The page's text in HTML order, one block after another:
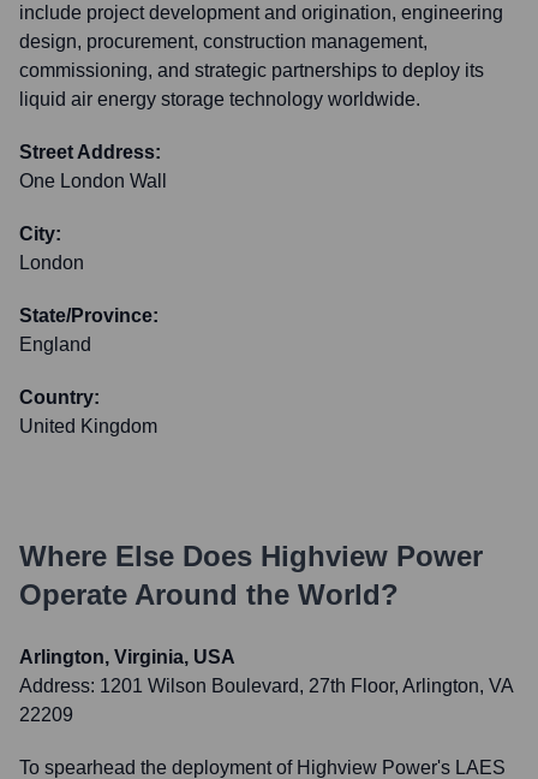
include project development and origination, engineering
design, procurement, construction management,
commissioning, and strategic partnerships to deploy its
liquid air energy storage technology worldwide.
Street Address:
One London Wall
City:
London
State/Province:
England
Country:
United Kingdom
Where Else Does Highview Power
Operate Around the World?
Arlington, Virginia, USA
Address: 1201 Wilson Boulevard, 27th Floor, Arlington, VA
22209
To spearhead the deployment of Highview Power's LAES